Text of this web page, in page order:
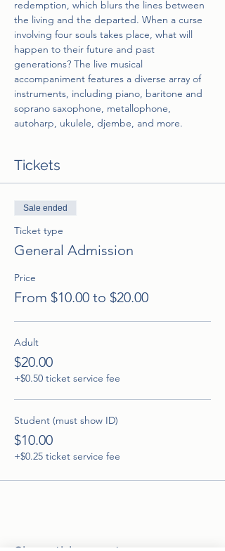
redemption, which blurs the lines between
the living and the departed. When a curse
involving four souls takes place, what will
happen to their future and past
generations? The live musical
accompaniment features a diverse array of
instruments, including piano, baritone and
soprano saxophone, metallophone,
autoharp, ukulele, djembe, and more.
Tickets
Sale ended
Ticket type
General Admission
Price
From $10.00 to $20.00
Adult
$20.00
+$0.50 ticket service fee
Student (must show ID)
$10.00
+$0.25 ticket service fee